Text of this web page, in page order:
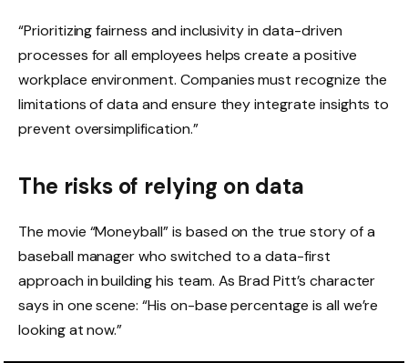
“Prioritizing fairness and inclusivity in data-driven
processes for all employees helps create a positive
workplace environment. Companies must recognize the
limitations of data and ensure they integrate insights to
prevent oversimplification.”
The risks of relying on data
The movie “Moneyball” is based on the true story of a
baseball manager who switched to a data-first
approach in building his team. As Brad Pitt’s character
says in one scene: “His on-base percentage is all we’re
looking at now.”